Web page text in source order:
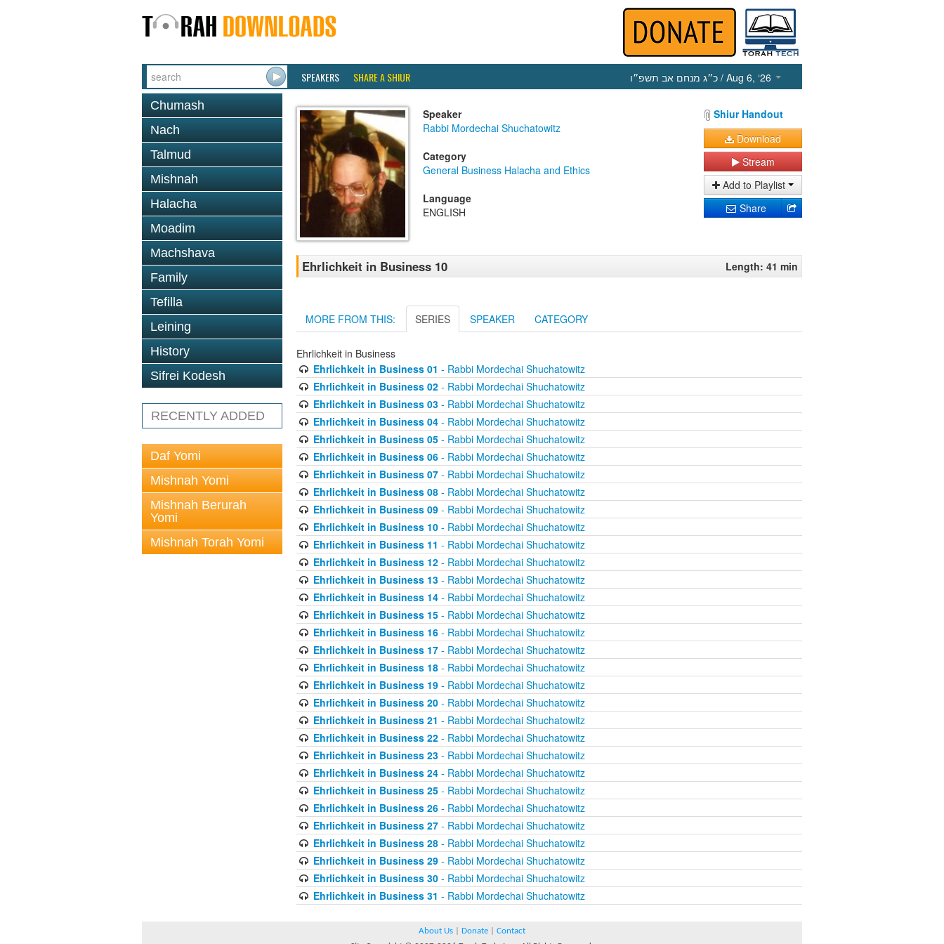
SPEAKERS SHARE A SHIUR כ״ג מנחם אב תשפ״ו / Aug 6, ‘26
Chumash
Nach
Talmud
Mishnah
Halacha
Moadim
Machshava
Family
Tefilla
Leining
History
Sifrei Kodesh
RECENTLY ADDED
Daf Yomi
Mishnah Yomi
Mishnah Berurah
Yomi
Mishnah Torah Yomi
Speaker
Rabbi Mordechai Shuchatowitz
Category
General Business Halacha and Ethics
Language
ENGLISH
Shiur Handout
Download
Stream
Add to Playlist
Share
Ehrlichkeit in Business 10 Length: 41 min
MORE FROM THIS: SERIES SPEAKER CATEGORY
Ehrlichkeit in Business
Ehrlichkeit in Business 01 - Rabbi Mordechai Shuchatowitz
Ehrlichkeit in Business 02- Rabbi Mordechai Shuchatowitz
Ehrlichkeit in Business 03- Rabbi Mordechai Shuchatowitz
Ehrlichkeit in Business 04- Rabbi Mordechai Shuchatowitz
Ehrlichkeit in Business 05- Rabbi Mordechai Shuchatowitz
Ehrlichkeit in Business 06- Rabbi Mordechai Shuchatowitz
Ehrlichkeit in Business 07- Rabbi Mordechai Shuchatowitz
Ehrlichkeit in Business 08- Rabbi Mordechai Shuchatowitz
Ehrlichkeit in Business 09- Rabbi Mordechai Shuchatowitz
Ehrlichkeit in Business 10- Rabbi Mordechai Shuchatowitz
Ehrlichkeit in Business 11 - Rabbi Mordechai Shuchatowitz
Ehrlichkeit in Business 12- Rabbi Mordechai Shuchatowitz
Ehrlichkeit in Business 13- Rabbi Mordechai Shuchatowitz
Ehrlichkeit in Business 14- Rabbi Mordechai Shuchatowitz
Ehrlichkeit in Business 15- Rabbi Mordechai Shuchatowitz
Ehrlichkeit in Business 16- Rabbi Mordechai Shuchatowitz
Ehrlichkeit in Business 17- Rabbi Mordechai Shuchatowitz
Ehrlichkeit in Business 18- Rabbi Mordechai Shuchatowitz
Ehrlichkeit in Business 19- Rabbi Mordechai Shuchatowitz
Ehrlichkeit in Business 20- Rabbi Mordechai Shuchatowitz
Ehrlichkeit in Business 21 - Rabbi Mordechai Shuchatowitz
Ehrlichkeit in Business 22- Rabbi Mordechai Shuchatowitz
Ehrlichkeit in Business 23- Rabbi Mordechai Shuchatowitz
Ehrlichkeit in Business 24- Rabbi Mordechai Shuchatowitz
Ehrlichkeit in Business 25- Rabbi Mordechai Shuchatowitz
Ehrlichkeit in Business 26- Rabbi Mordechai Shuchatowitz
Ehrlichkeit in Business 27- Rabbi Mordechai Shuchatowitz
Ehrlichkeit in Business 28- Rabbi Mordechai Shuchatowitz
Ehrlichkeit in Business 29- Rabbi Mordechai Shuchatowitz
Ehrlichkeit in Business 30- Rabbi Mordechai Shuchatowitz
Ehrlichkeit in Business 31 - Rabbi Mordechai Shuchatowitz
About Us Donate
Contact